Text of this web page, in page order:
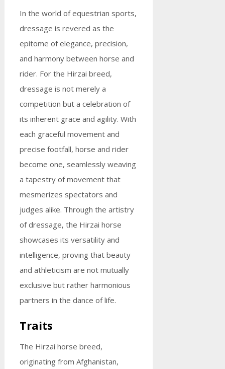
In the world of equestrian sports,
dressage is revered as the
epitome of elegance, precision,
and harmony between horse and
rider. For the Hirzai breed,
dressage is not merely a
competition but a celebration of
its inherent grace and agility. With
each graceful movement and
precise footfall, horse and rider
become one, seamlessly weaving
a tapestry of movement that
mesmerizes spectators and
judges alike. Through the artistry
of dressage, the Hirzai horse
showcases its versatility and
intelligence, proving that beauty
and athleticism are not mutually
exclusive but rather harmonious
partners in the dance of life.
Traits
The Hirzai horse breed,
originating from Afghanistan,